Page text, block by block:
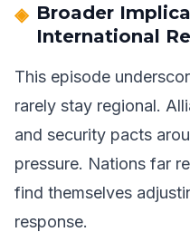
Broader
International
This episode
rarely stay regional.
and security pacts
pressure. Nations far
find themselves
response.